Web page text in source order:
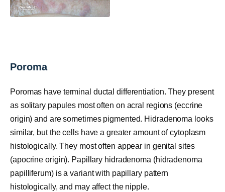
Poroma
Poromas have terminal ductal differentiation. They present
as solitary papules most often on acral regions (eccrine
origin) and are sometimes pigmented. Hidradenoma looks
similar, but the cells have a greater amount of cytoplasm
histologically. They most often appear in genital sites
(apocrine origin). Papillary hidradenoma (hidradenoma
papilliferum) is a variant with papillary pattern
histologically, and may affect the nipple.